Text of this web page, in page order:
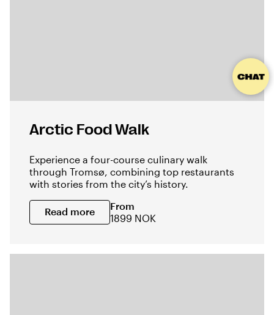
Arctic Food Walk
Experience a four-course culinary walk
through Tromsø, combining top restaurants
with stories from the city’s history.
Read more
From
1899 NOK